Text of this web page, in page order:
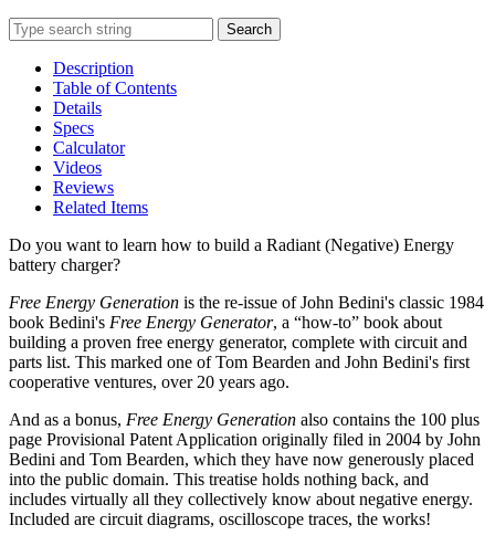
Search
Description
Table of Contents
Details
Specs
Calculator
Videos
Reviews
Related Items
Do you want to learn how to build a Radiant (Negative) Energy
battery charger?
Free Energy Generation is the re-issue of John Bedini's classic 1984
book Bedini's Free Energy Generator, a “how-to” book about
building a proven free energy generator, complete with circuit and
parts list. This marked one of Tom Bearden and John Bedini's first
cooperative ventures, over 20 years ago.
And as a bonus, Free Energy Generation also contains the 100 plus
page Provisional Patent Application originally filed in 2004 by John
Bedini and Tom Bearden, which they have now generously placed
into the public domain. This treatise holds nothing back, and
includes virtually all they collectively know about negative energy.
Included are circuit diagrams, oscilloscope traces, the works!